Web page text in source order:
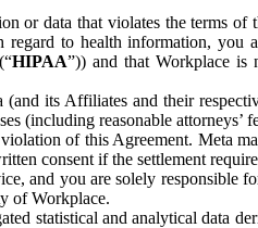
or data that violates the terms
regard to health information, you
HIPAA”)) and that Workplace
its Affiliates and their
(including reasonable
of this Agreement. Meta
consent if the settlement
and you are solely responsible
of Workplace.
statistical and analytical data